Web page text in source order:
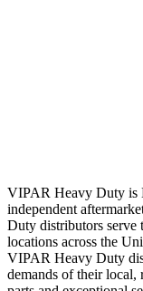
VIPAR Heavy Duty is
independent
Duty distributors serve
locations across the
VIPAR Heavy Duty
demands of their local,